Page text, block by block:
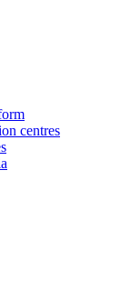
centres